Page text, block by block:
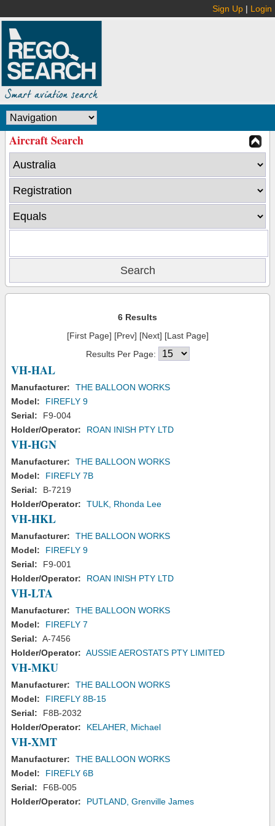
Sign Up | Login
Aircraft Search
6 Results
[First Page] [Prev] [Next] [Last Page]
Results Per Page:
VH-HAL
Manufacturer:
THE BALLOON WORKS
Model:
FIREFLY 9
Serial:
F9-004
Holder/Operator:
ROAN INISH PTY LTD
VH-HGN
Manufacturer:
THE BALLOON WORKS
Model:
FIREFLY 7B
Serial:
B-7219
Holder/Operator:
TULK, Rhonda Lee
VH-HKL
Manufacturer:
THE BALLOON WORKS
Model:
FIREFLY 9
Serial:
F9-001
Holder/Operator:
ROAN INISH PTY LTD
VH-LTA
Manufacturer:
THE BALLOON WORKS
Model:
FIREFLY 7
Serial: A-7456
Holder/Operator: AUSSIE AEROSTATS PTY LIMITED
VH-MKU
Manufacturer:
THE BALLOON WORKS
Model:
FIREFLY 8B-15
Serial:
F8B-2032
Holder/Operator:
KELAHER, Michael
VH-XMT
Manufacturer:
THE BALLOON WORKS
Model:
FIREFLY 6B
Serial:
F6B-005
Holder/Operator:
PUTLAND, Grenville James